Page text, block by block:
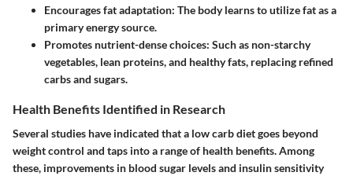
Encourages fat adaptation: The body learns to utilize fat as a
primary energy source.
Promotes nutrient-dense choices: Such as non-starchy
vegetables, lean proteins, and healthy fats, replacing refined
carbs and sugars.
Health Benefits Identified in Research
Several studies have indicated that a low carb diet goes beyond
weight control and taps into a range of health benefits. Among
these, improvements in blood sugar levels and insulin sensitivity